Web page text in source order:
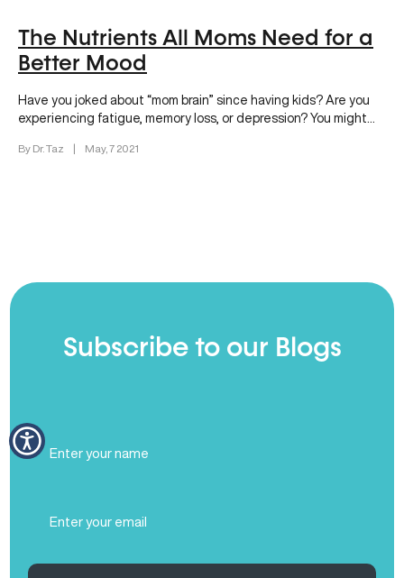
The Nutrients All Moms Need for a
Better Mood
Have you joked about “mom brain” since having kids? Are you
experiencing fatigue, memory loss, or depression? You might
By Dr. Taz | May, 7 2021
Subscribe to our Blogs
Full
Name
(Required)